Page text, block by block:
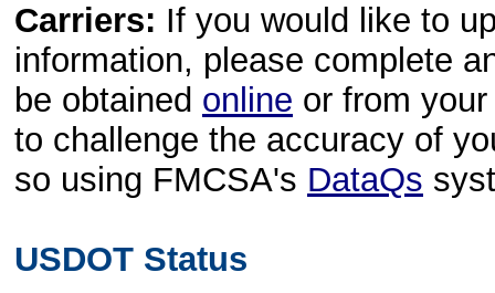
Carriers: If you would like to
information, please complete
be obtained online or from
to challenge the accuracy of
so using FMCSA's DataQs
USDOT Status